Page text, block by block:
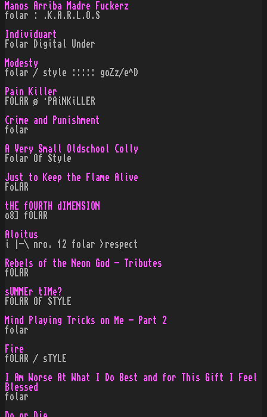
Manos Arriba Madre Fuckerz
folar : .K.A.R.L.O.S
Individuart
Folar Digital Under
Modesty
folar / style ::::: goZz/e^D
Pain Killer
FOLAR ø ·PAiNKiLLER
Crime and Punishment
folar
A Very Small Oldschool Colly
Folar Of Style
Just to Keep the Flame Alive
FoLAR
tHE fOURTH dIMENSION
o8] fOLAR
Aloitus
i |-\ nro. 12 folar >respect
Rebels of the Neon God - Tributes
fOLAR
sUMMEr tIMe?
FOLAR OF STYLE
Mind Playing Tricks on Me - Part 2
folar
Fire
fOLAR / sTYLE
I Am Worse At What I Do Best and for This Gift I Feel
Blessed
folar